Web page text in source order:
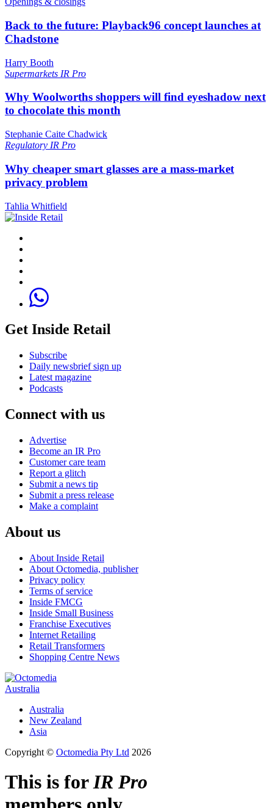
Back to the future: Playback96 concept launches at
Chadstone
Harry Booth
Supermarkets IR Pro
Why Woolworths shoppers will find eyeshadow next
to chocolate this month
Stephanie Caite Chadwick
Regulatory IR Pro
Why cheaper smart glasses are a mass-market
privacy problem
Tahlia Whitfield
Get Inside Retail
Subscribe
Daily newsbrief sign up
Latest magazine
Podcasts
Connect with us
Advertise
Become an IR Pro
Customer care team
Report a glitch
Submit a news tip
Submit a press release
Make a complaint
About us
About Inside Retail
About Octomedia, publisher
Privacy policy
Terms of service
Inside FMCG
Inside Small Business
Franchise Executives
Internet Retailing
Retail Transformers
Shopping Centre News
Australia
Australia
New Zealand
Asia
Copyright © Octomedia Pty Ltd 2026
This is forIR Pro